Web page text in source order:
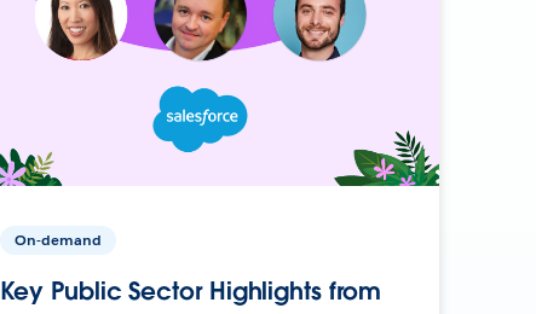
On-demand
Key Public Sector Highlights from